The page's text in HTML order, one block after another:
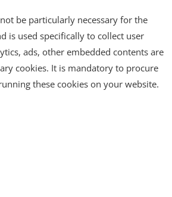
be particularly necessary for the
is used specifically to collect user
ads, other embedded contents are
cookies. It is mandatory to procure
these cookies on your website.